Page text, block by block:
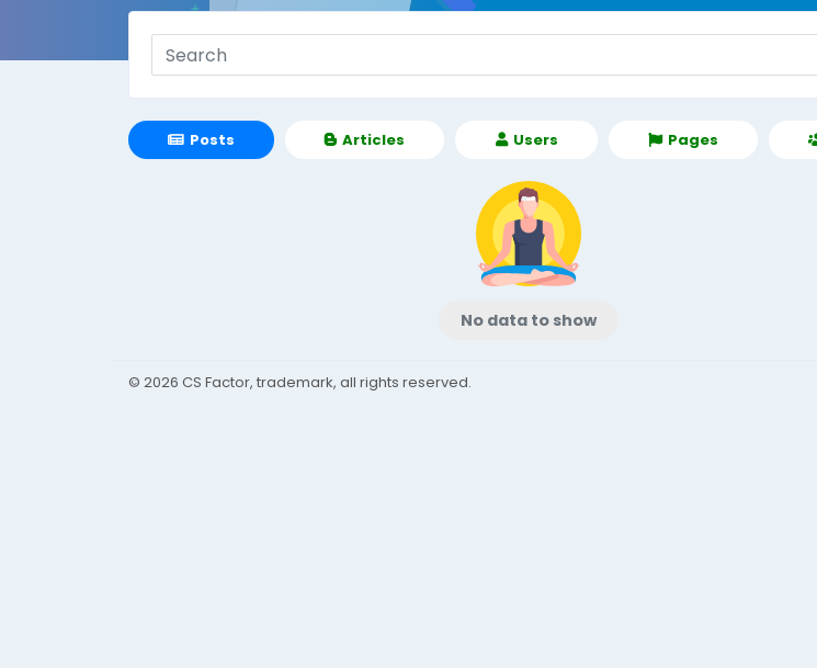
Posts Articles Users Pages
No data to show
© 2026 CS Factor, trademark, all rights reserved.